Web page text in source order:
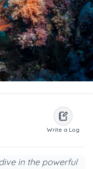
Write a Log
in the powerful